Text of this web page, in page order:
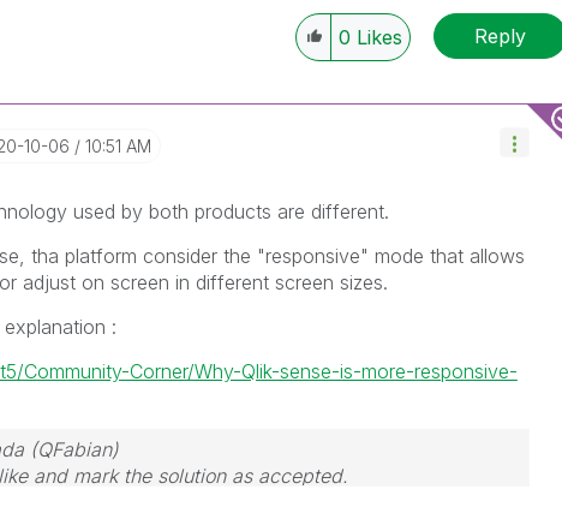
0 Likes Reply
10-06 10:51 AM
used by both products are different.
tha platform consider the "responsive" mode that allows
adjust on screen in different screen sizes.
:
Community-Corner/Why-Qlik-sense-is-more-responsive-
(QFabian)
and mark the solution as accepted.